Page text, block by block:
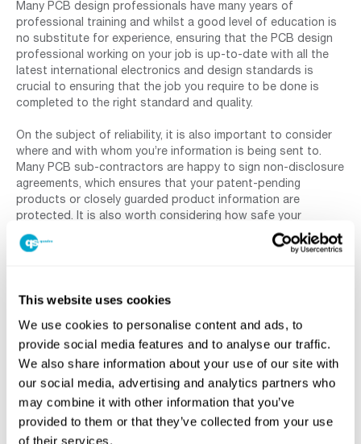
This website uses cookies
We use cookies to personalise content and ads, to
provide social media features and to analyse our traffic.
We also share information about your use of our site with
our social media, advertising and analytics partners who
may combine it with other information that you’ve
provided to them or that they’ve collected from your use
of their services.
Many PCB design professionals have many years of
professional training and whilst a good level of education is
no substitute for experience, ensuring that the PCB design
professional working on your job is up-to-date with all the
latest international electronics and design standards is
crucial to ensuring that the job you require to be done is
completed to the right standard and quality.
On the subject of reliability, it is also important to consider
where and with whom you’re information is being sent to.
Many PCB sub-contractors are happy to sign non-disclosure
agreements, which ensures that your patent-pending
products or closely guarded product information are
protected. It is also worth considering how safe your
information is in the hands of that outsourcing partner and
for some organisations the need to seek confirmation from
6 –